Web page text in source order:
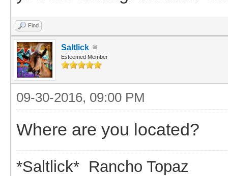
Find
Saltlick
Esteemed Member
09-30-2016, 09:00 PM
Where are you located?
*Saltlick* Rancho Topaz